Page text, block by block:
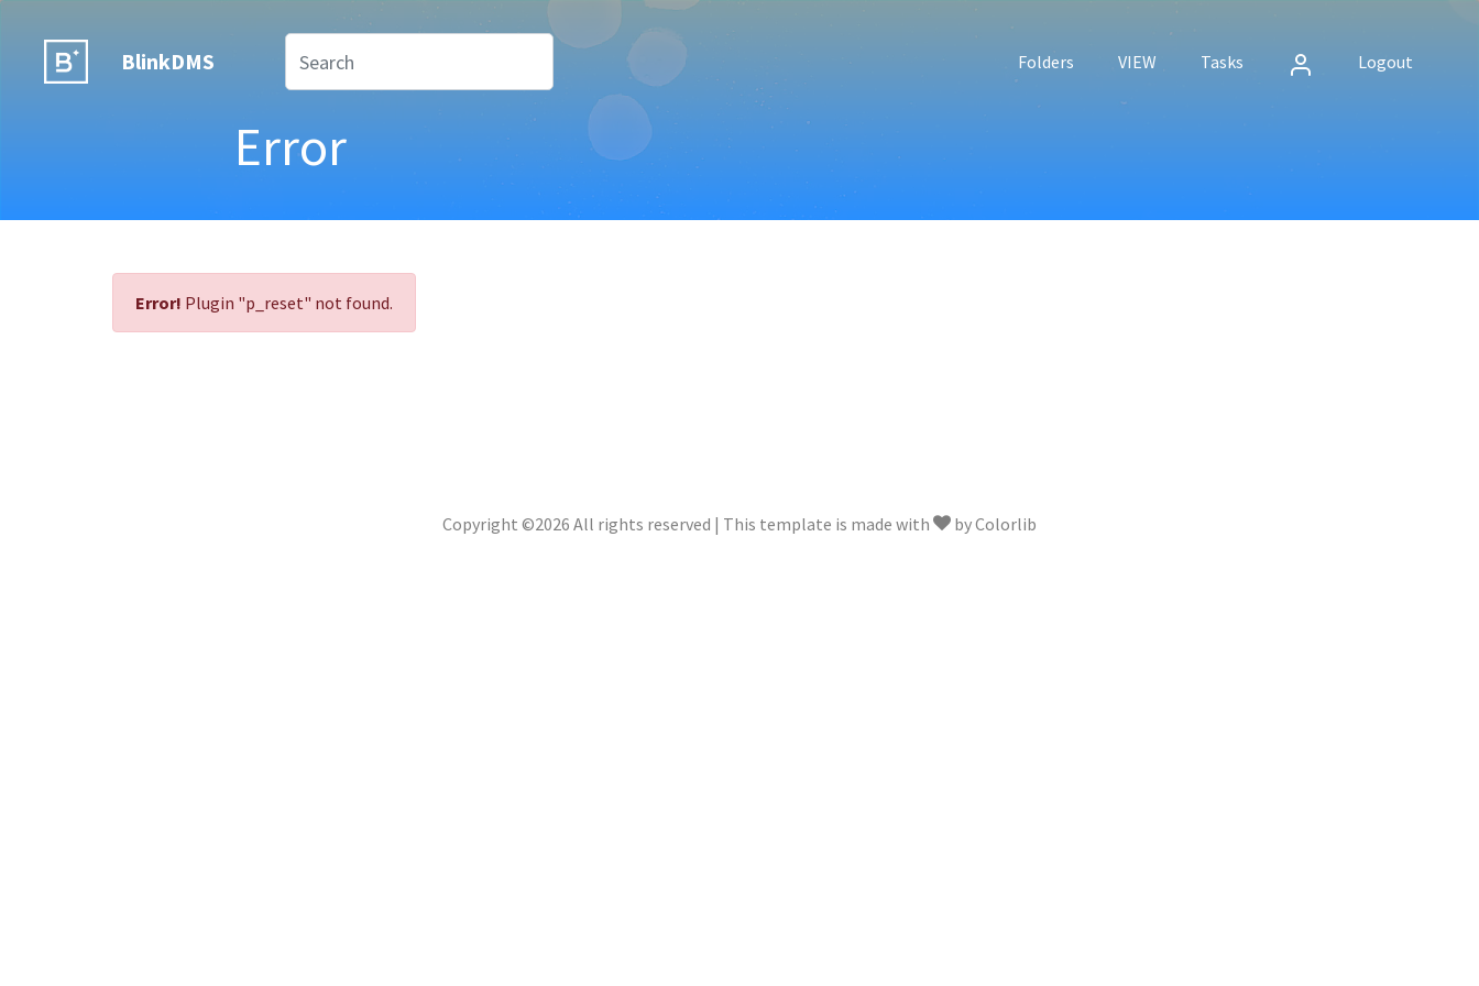
BlinkDMS Folders VIEW Tasks Logout
Error
Error! Plugin "p_reset" not found.
Copyright ©2026 All rights reserved | This template is made with byColorlib